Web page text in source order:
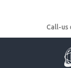
Call-us